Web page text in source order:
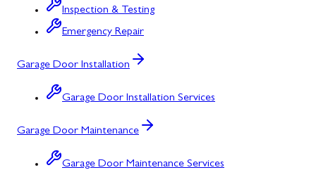
Inspection & Testing
Emergency Repair
Garage Door Installation
Garage Door Installation Services
Garage Door Maintenance
Garage Door Maintenance Services